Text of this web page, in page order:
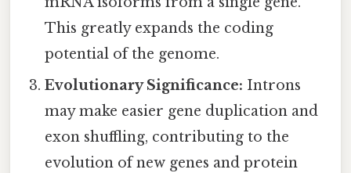
This greatly expands the coding
potential of the genome.
Evolutionary Significance: Introns
may make easier gene duplication and
exon shuffling, contributing to the
evolution of new genes and protein